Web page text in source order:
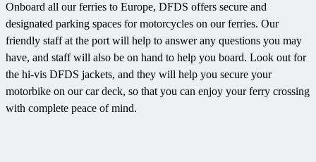
Onboard all our ferries to Europe, DFDS offers secure and
designated parking spaces for motorcycles on our ferries. Our
friendly staff at the port will help to answer any questions you may
have, and staff will also be on hand to help you board. Look out for
the hi-vis DFDS jackets, and they will help you secure your
motorbike on our car deck, so that you can enjoy your ferry crossing
with complete peace of mind.